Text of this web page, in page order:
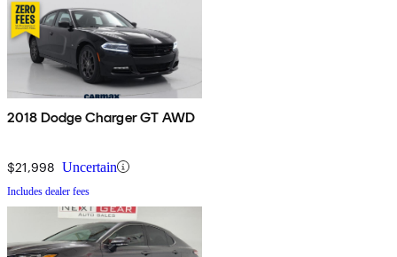
2018 Dodge Charger GT AWD
$21,998 Uncertain
Includes dealer fees